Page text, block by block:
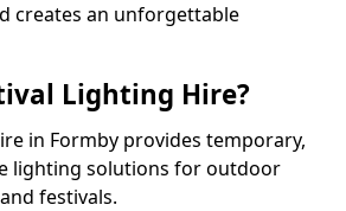
creates an unforgettable
Lighting Hire?
in Formby provides temporary,
lighting solutions for outdoor
festivals.